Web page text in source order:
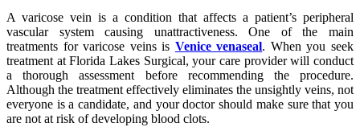
A varicose vein is a condition that affects a patient’s peripheral
vascular system causing unattractiveness. One of the main
treatments for varicose veins is Venice venaseal. When you seek
treatment at Florida Lakes Surgical, your care provider will conduct
a thorough assessment before recommending the procedure.
Although the treatment effectively eliminates the unsightly veins, not
everyone is a candidate, and your doctor should make sure that you
are not at risk of developing blood clots.